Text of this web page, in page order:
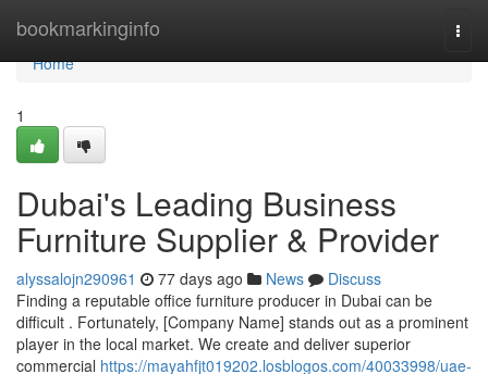
bookmarkinginfo
Home
Home
1
Dubai's Leading Business
Furniture Supplier & Provider
alyssalojn290961 77 days ago News
Discuss
Finding a reputable office furniture producer in Dubai can be
difficult . Fortunately, [Company Name] stands out as a prominent
player in the local market. We create and deliver superior
commercial https://mayahfjt019202.losblogos.com/40033998/uae-